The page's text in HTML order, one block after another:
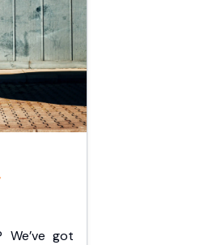
got